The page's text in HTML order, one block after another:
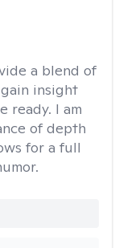
a blend of
insight
ready. I am
of depth
for a full